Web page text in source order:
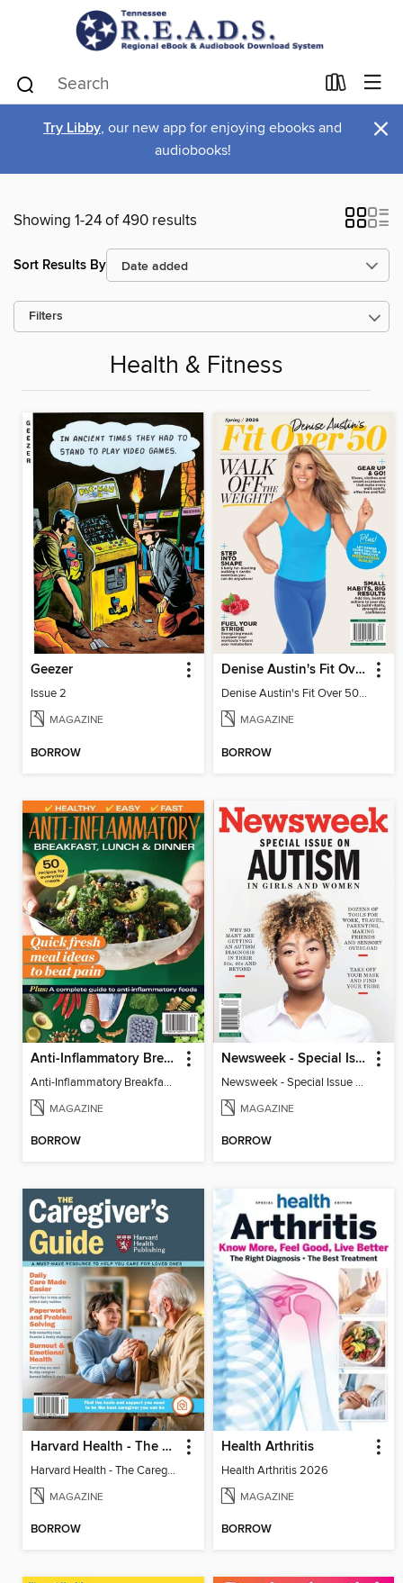
Try Libby, our new app for enjoying ebooks and
audiobooks!
×
Showing 1-24 of 490 results
Sort Results By
Filters
Health & Fitness
Geezer
Issue 2
MAGAZINE
BORROW
Denise Austin's Fit Over 50 - Spring 2026
Denise Austin's Fit Over 50 - Spring 2026
MAGAZINE
BORROW
Anti-Inflammatory Breakfast, Lunch & Dinner
Anti-Inflammatory Breakfast, Lunch & Dinner
MAGAZINE
BORROW
Newsweek - Special Issue On Autism In Girls And Women
Newsweek - Special Issue On Autism In Girls And Women
MAGAZINE
BORROW
Harvard Health - The Caregiver's Guide
Harvard Health - The Caregiver's Guide
MAGAZINE
BORROW
Health Arthritis
Health Arthritis 2026
MAGAZINE
BORROW